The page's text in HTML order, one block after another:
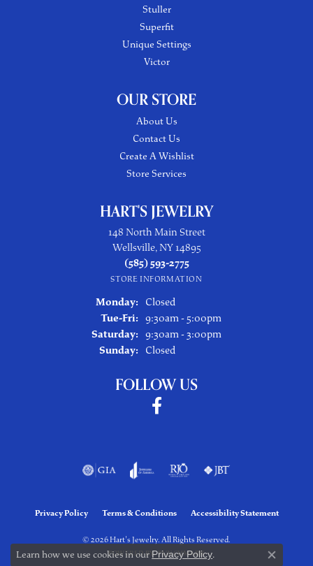
Stuller
Superfit
Unique Settings
Victor
OUR STORE
About Us
Contact Us
Create A Wishlist
Store Services
HART'S JEWELRY
148 North Main Street
Wellsville, NY 14895
(585) 593-2775
STORE INFORMATION
Monday:
Closed
Tue-Fri: Tuesday - Friday:
9:30am - 5:00pm
Saturday: 9:30am - 3:00pm
Sunday:
Closed
FOLLOW US
Privacy Policy Terms & Conditions Accessibility Statement
© 2026 Hart's Jewelry. All Rights Reserved.
POWERED BY:PUNCHMARK
Learn how we use cookies in our Privacy Policy.
Close